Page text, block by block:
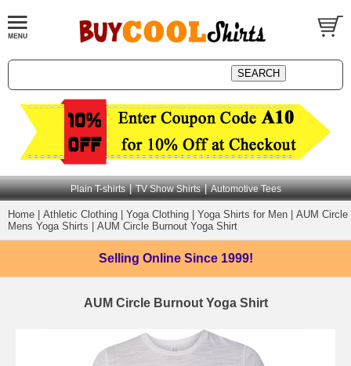
Plain T-shirts | TV Show Shirts | Automotive Tees
Home Athletic Clothing Yoga Clothing Yoga Shirts for Men
AUM Circle
Mens Yoga Shirts
AUM Circle Burnout Yoga Shirt
Selling Online Since 1999!
AUM Circle Burnout Yoga Shirt